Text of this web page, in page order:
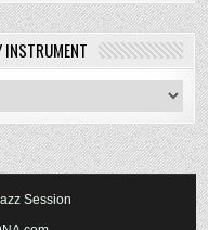
INSTRUMENT
Session